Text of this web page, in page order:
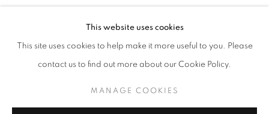
RELATED ARTISTS
ALFREDO PIRRI
This website uses cookies
This site uses cookies to help make it more useful to you. Please
contact us to find out more about our Cookie Policy.
MANAGE COOKIES